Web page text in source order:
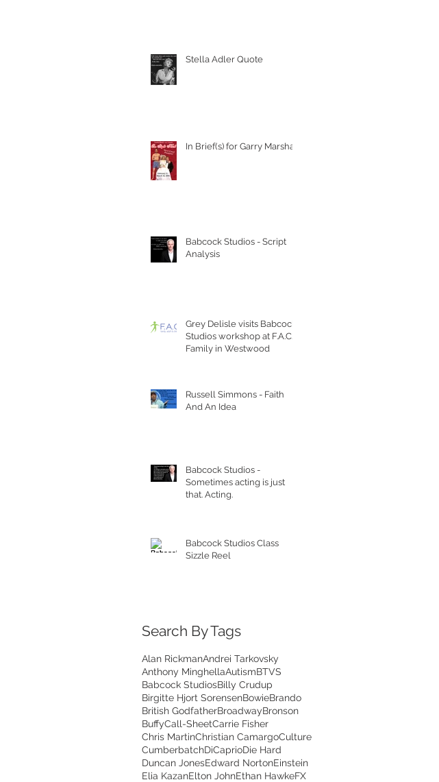
Stella Adler Quote
In Brief(s) for Garry Marshall
Babcock Studios - Script
Analysis
Grey Delisle visits Babcock
Studios workshop at F.A.C.T
Family in Westwood
Russell Simmons - Faith
And An Idea
Babcock Studios -
Sometimes acting is just
that. Acting.
Babcock Studios Class
Sizzle Reel
Search By Tags
Alan RickmanAndrei Tarkovsky
Anthony MinghellaAutismBTVS
Babcock StudiosBilly Crudup
Birgitte Hjort SorensenBowieBrando
British GodfatherBroadwayBronson
BuffyCall-SheetCarrie Fisher
Chris MartinChristian CamargoCulture
CumberbatchDiCaprioDie Hard
Duncan JonesEdward NortonEinstein
Elia KazanElton JohnEthan HawkeFX